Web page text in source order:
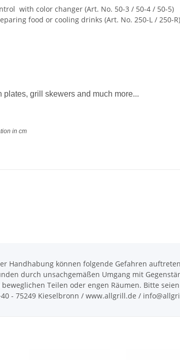
with color changer (Art. No. 50-3 / 50-4 / 50-5)
food or cooling drinks (Art. No. 250-L / 250-R)
plates, grill skewers and much more...
in cm
Handhabung können folgende Gefahren
durch unsachgemäßen Umgang mit
Teilen oder engen Räumen. Bitte
- 75249 Kieselbronn / www.allgrill.de /